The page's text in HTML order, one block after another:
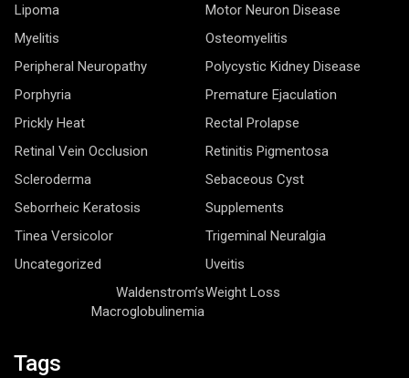
Lipoma
Motor Neuron Disease
Myelitis
Osteomyelitis
Peripheral Neuropathy
Polycystic Kidney Disease
Porphyria
Premature Ejaculation
Prickly Heat
Rectal Prolapse
Retinal Vein Occlusion
Retinitis Pigmentosa
Scleroderma
Sebaceous Cyst
Seborrheic Keratosis
Supplements
Tinea Versicolor
Trigeminal Neuralgia
Uncategorized
Uveitis
Waldenstrom’s
Macroglobulinemia
Weight Loss
Tags